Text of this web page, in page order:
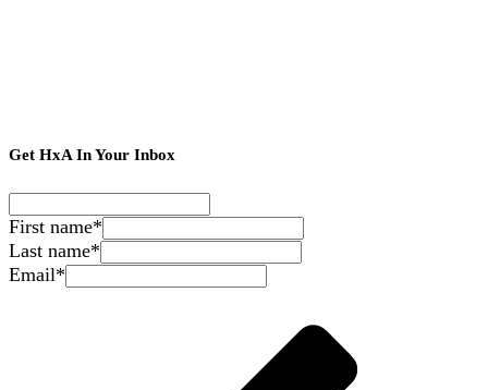
Get HxA In Your Inbox
First name*
Last name*
Email*